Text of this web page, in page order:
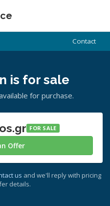
Contact
is for sale
for purchase.
FOR SALE
Offer
us and we'll reply with pricing
details.